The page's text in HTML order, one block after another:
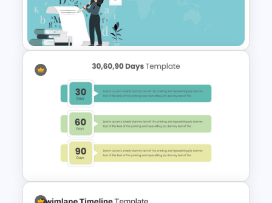
Editable Sales Funnel
PowerPoint Template
World Poetry Day Powerpoint
Slide Template